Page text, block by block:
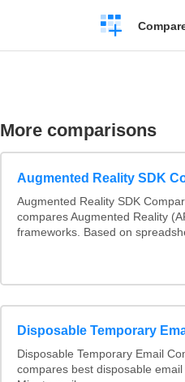
Create
a
More comparisons
Augmented Reality SDK
Augmented Reality SDK
compares Augmented Reality
frameworks. Based on
Disposable Temporary
Disposable Temporary Email
compares best disposable